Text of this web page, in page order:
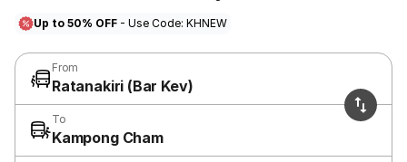
Up to 50% OFF - Use Code: KHNEW
From
Ratanakiri (Bar Kev)
To
Kampong Cham